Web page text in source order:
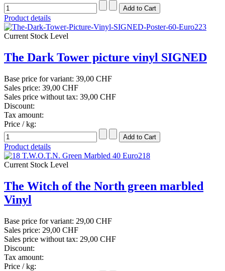
Product details
Current Stock Level
The Dark Tower picture vinyl SIGNED
Base price for variant: 39,00 CHF
Sales price: 39,00 CHF
Sales price without tax: 39,00 CHF
Discount:
Tax amount:
Price / kg:
Product details
Current Stock Level
The Witch of the North green marbled
Vinyl
Base price for variant: 29,00 CHF
Sales price: 29,00 CHF
Sales price without tax: 29,00 CHF
Discount:
Tax amount:
Price / kg: